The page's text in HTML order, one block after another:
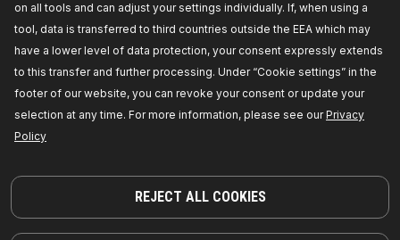
on all tools and can adjust your settings individually. If, when using a
tool, data is transferred to third countries outside the EEA which may
have a lower level of data protection, your consent expressly extends
to this transfer and further processing. Under “Cookie settings” in the
footer of our website, you can revoke your consent or update your
selection at any time. For more information, please see ourPrivacy
Policy
REJECT ALL COOKIES
Control unit, electric
fan (engine cooling)
Water Pump, parking
heater